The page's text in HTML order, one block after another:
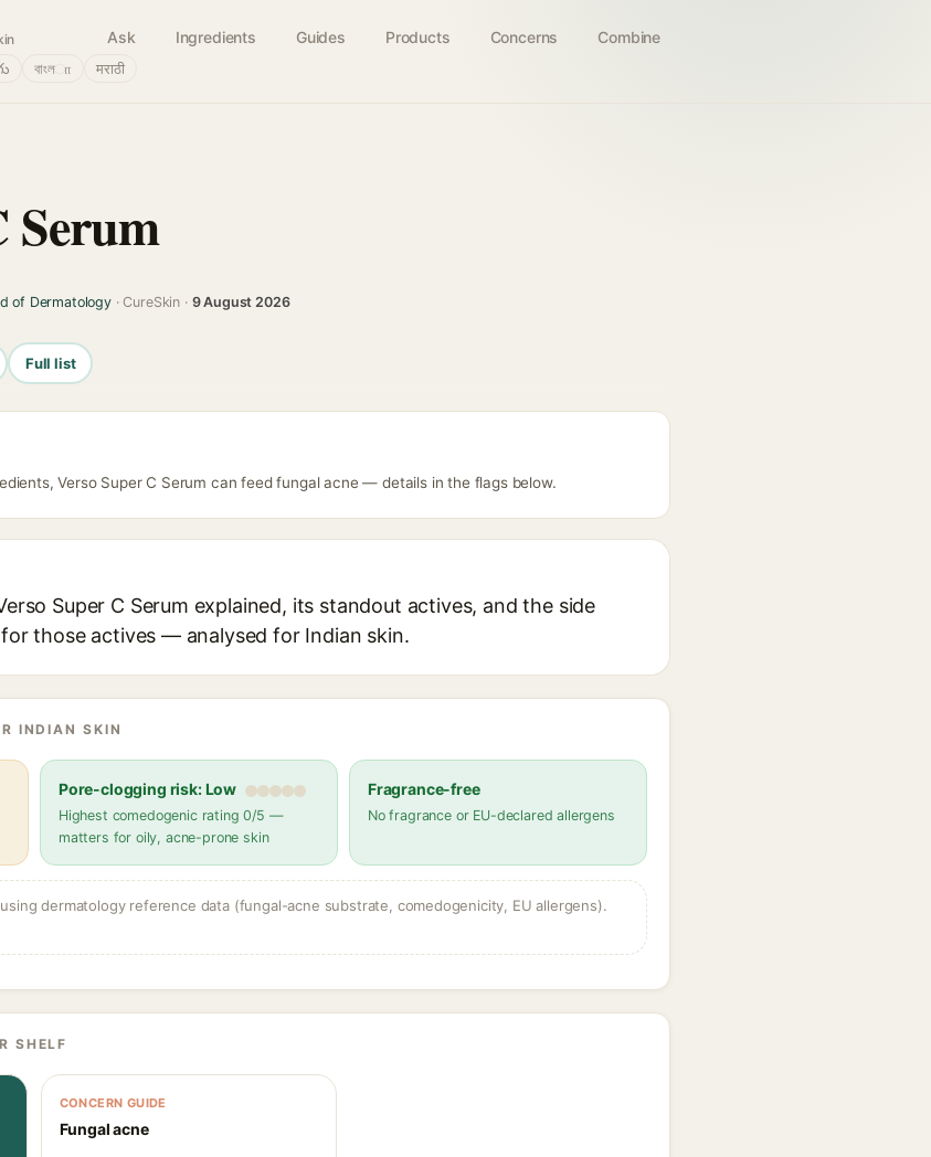
Ask Ingredients Guides Products Concerns Combine
বাংলா मराठी
Serum
of Dermatology· CureSkin · 9 August 2026
Full list
Verso Super C Serum can feed fungal acne — details in the flags below.
Super C Serum explained, its standout actives, and the side
those actives — analysed for Indian skin.
INDIAN SKIN
Pore-clogging risk: Low
Highest comedogenic rating 0/5 —
matters for oily, acne-prone skin
Fragrance-free
No fragrance or EU-declared allergens
dermatology reference data (fungal-acne substrate, comedogenicity, EU allergens).
SHELF
CONCERN GUIDE
Fungal acne